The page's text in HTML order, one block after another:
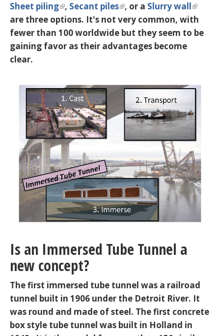
Sheet piling , Secant piles , or a Slurry wall
are three options. It's not very common, with
fewer than 100 worldwide but they seem to be
gaining favor as their advantages become
clear.
Is an Immersed Tube Tunnel a
new concept?
The first immersed tube tunnel was a railroad
tunnel built in 1906 under the Detroit River. It
was round and made of steel. The first concrete
box style tube tunnel was built in Holland in